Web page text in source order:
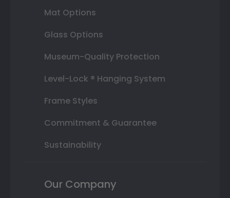
Mat Options
Glass Options
Museum-Quality Protection
Level-Lock ® Hanging System
Frame Styles
Commitment & Guarantee
Sustainability
Our Company